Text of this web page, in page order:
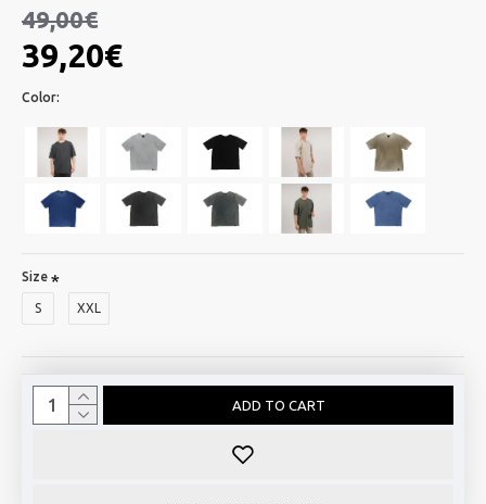
39,20€
49,00€
Color:
Size
S XXL
ADD TO CART